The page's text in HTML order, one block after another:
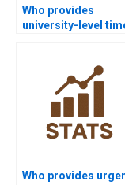
Who provides
university-level
Who provides